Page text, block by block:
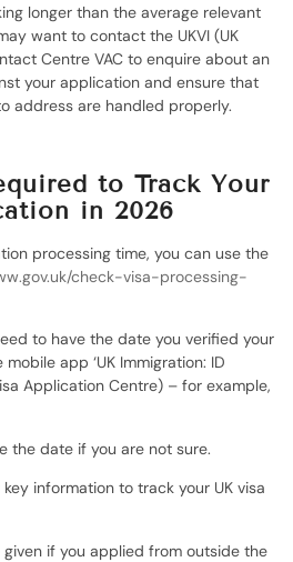
longer than the average relevant
want to contact the UKVI (UK
Centre VAC to enquire about an
your application and ensure that
address are handled properly.
to Track Your
in 2026
processing time, you can use the
check-visa-processing-
to have the date you verified your
app ‘UK Immigration: ID
Application Centre) – for example,
the date if you are not sure.
information to track your UK visa
if you applied from outside the